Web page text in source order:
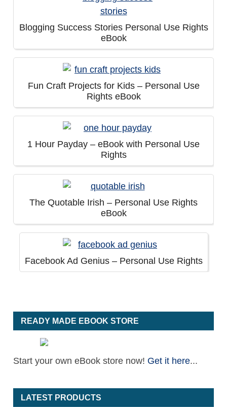
Blogging Success Stories Personal Use Rights
eBook
Fun Craft Projects for Kids – Personal Use
Rights eBook
1 Hour Payday – eBook with Personal Use
Rights
The Quotable Irish – Personal Use Rights
eBook
Facebook Ad Genius – Personal Use Rights
READY MADE EBOOK STORE
Start your own eBook store now! Get it here...
LATEST PRODUCTS